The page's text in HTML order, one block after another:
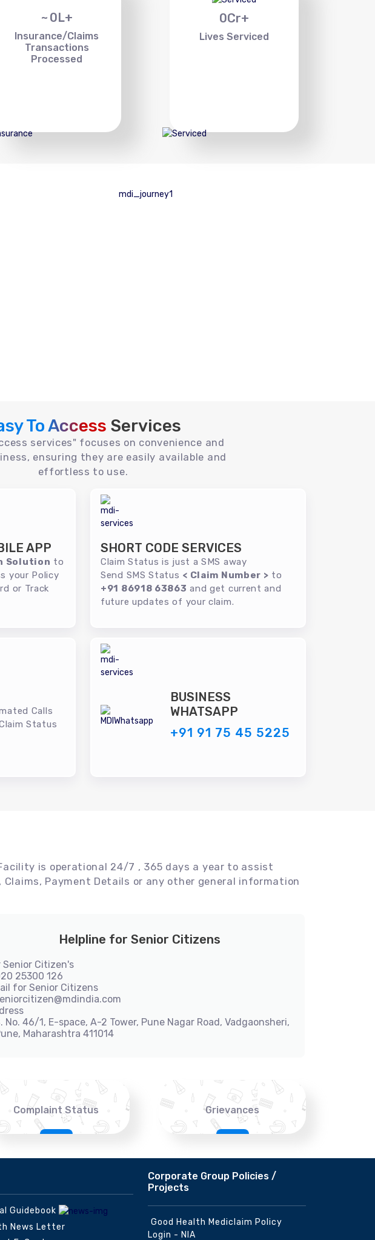
~ 0L+
Insurance/Claims
Transactions
Processed
0Cr+
Lives Serviced
To Access Services
services" focuses on convenience and
ensuring they are easily available and
effortless to use.
APP
Solution to
your Policy
or Track
SHORT CODE SERVICES
Claim Status is just a SMS away
Send SMS Status < Claim Number > to
+91 86918 63863 and get current and
future updates of your claim.
Calls
Status
BUSINESS
WHATSAPP
+91 91 75 45 5225
is operational 24/7 , 365 days a year to assist
Payment Details or any other general information
Helpline for Senior Citizens
Senior Citizen's
25300 126
for Senior Citizens
No. 46/1, E-space, A-2 Tower, Pune Nagar Road, Vadgaonsheri,
Maharashtra 411014
Complaint Status Grievances
Guidebook
News Letter
Corporate Group Policies /
Projects
Good Health Mediclaim Policy
Login - NIA